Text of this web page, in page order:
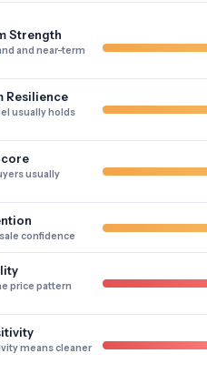
Strength
and near-term
Resilience
usually holds
usually
confidence
price pattern
means cleaner